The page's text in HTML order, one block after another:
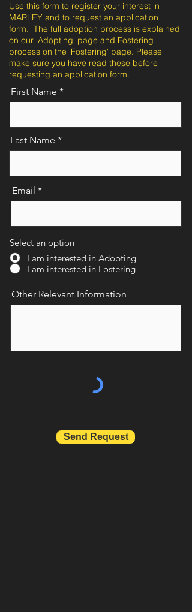
Use this form to register your interest in
MARLEY and to request an application
form. The full adoption process is explained
on our 'Adopting' page and Fostering
process on the 'Fostering' page. Please
make sure you have read these before
requesting an application form.
First Name
Last Name
Email
Select an option
I am interested in Adopting
I am interested in Fostering
Other Relevant Information
Send Request